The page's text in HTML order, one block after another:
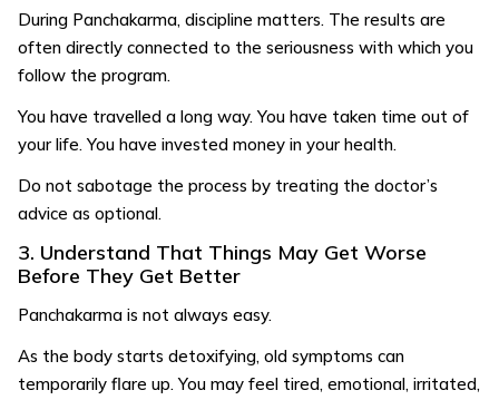
During Panchakarma, discipline matters. The results are
often directly connected to the seriousness with which you
follow the program.
You have travelled a long way. You have taken time out of
your life. You have invested money in your health.
Do not sabotage the process by treating the doctor’s
advice as optional.
3. Understand That Things May Get Worse
Before They Get Better
Panchakarma is not always easy.
As the body starts detoxifying, old symptoms can
temporarily flare up. You may feel tired, emotional, irritated,